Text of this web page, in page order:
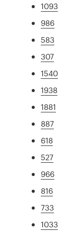
1093
986
583
307
1540
1938
1881
887
618
527
966
816
733
1033